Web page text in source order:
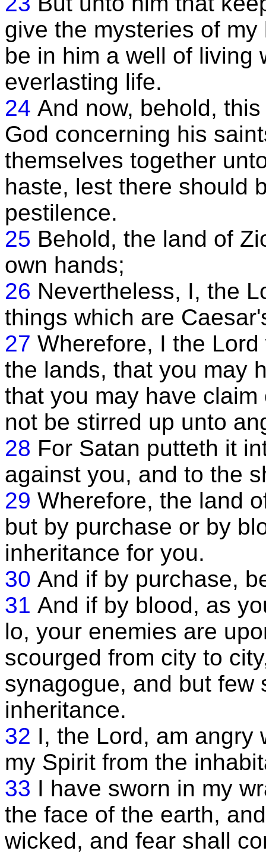
give the mysteries of
be in him a well of living
everlasting life.
24 And now, behold,
God concerning his
themselves together
haste, lest there should
pestilence.
25 Behold, the land of
own hands;
26 Nevertheless, I, the
things which are
27 Wherefore, I the
the lands, that you may
that you may have
not be stirred up unto
28 For Satan putteth it
against you, and to the
29 Wherefore, the land
but by purchase or by
inheritance for you.
30 And if by purchase,
31 And if by blood, as
lo, your enemies are
scourged from city to
synagogue, and but few
inheritance.
32 I, the Lord, am angry
my Spirit from the
33 I have sworn in my
the face of the earth,
wicked, and fear shall